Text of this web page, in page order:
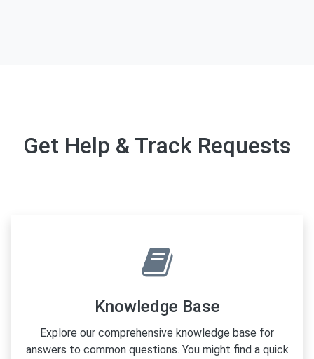
Get Help & Track Requests
Knowledge Base
Explore our comprehensive knowledge base for
answers to common questions. You might find a quick